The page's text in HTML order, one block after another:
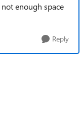
enough space
Reply